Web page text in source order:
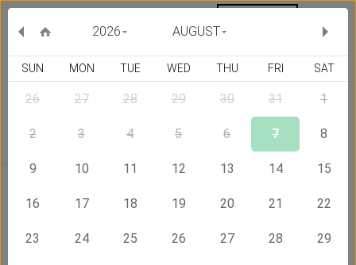
AUGUST
2026
SUN MON TUE WED THU FRI SAT
26 27 28 29 30 31 1
2 3 4 5 6 7 8
9 10 11 12 13 14 15
16 17 18 19 20 21 22
23 24 25 26 27 28 29